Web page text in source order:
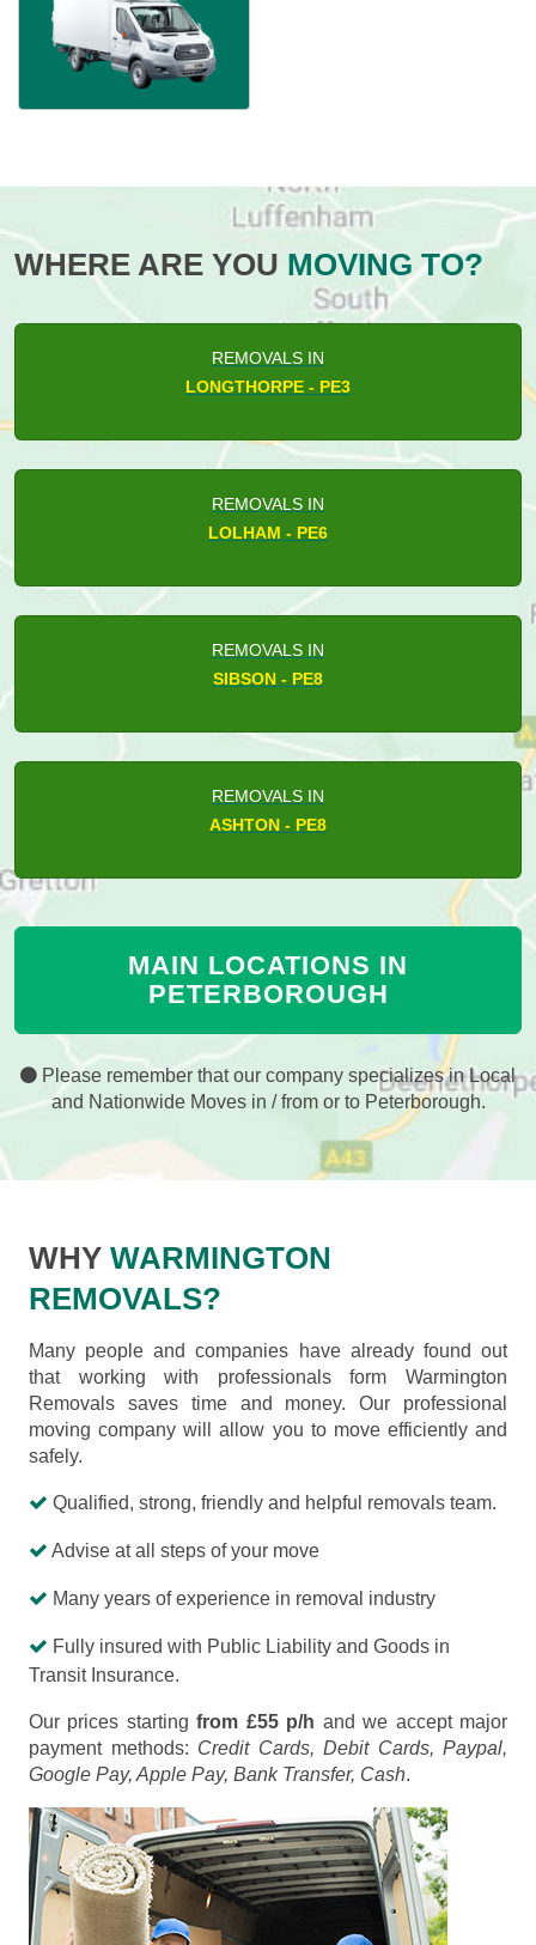
WHERE ARE YOU MOVING TO?
REMOVALS IN
LONGTHORPE - PE3
REMOVALS IN
LOLHAM - PE6
REMOVALS IN
SIBSON - PE8
REMOVALS IN
ASHTON - PE8
MAIN LOCATIONS IN
PETERBOROUGH
Please remember that our company specializes in Local
and Nationwide Moves in / from or to Peterborough.
WHY WARMINGTON
REMOVALS?
Many people and companies have already found out
that working with professionals form Warmington
Removals saves time and money. Our professional
moving company will allow you to move efficiently and
safely.
Qualified, strong, friendly and helpful removals team.
Advise at all steps of your move
Many years of experience in removal industry
Fully insured with Public Liability and Goods in
Transit Insurance.
Our prices startingfrom £55 p/h and we accept major
payment methods: Credit Cards, Debit Cards, Paypal,
Google Pay, Apple Pay, Bank Transfer, Cash.